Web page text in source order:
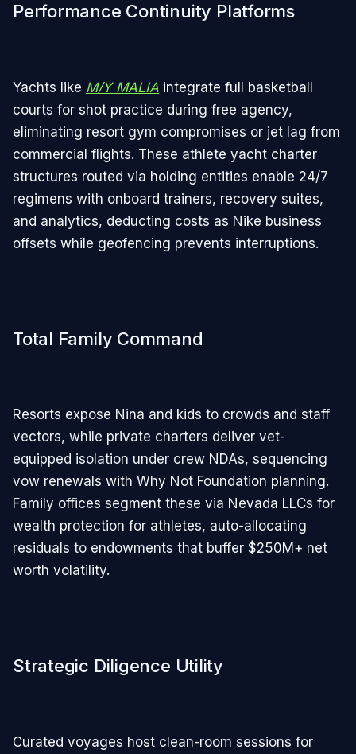
Performance Continuity Platforms
Yachts like M/Y MALIA integrate full basketball
courts for shot practice during free agency,
eliminating resort gym compromises or jet lag from
commercial flights. These athlete yacht charter
structures routed via holding entities enable 24/7
regimens with onboard trainers, recovery suites,
and analytics, deducting costs as Nike business
offsets while geofencing prevents interruptions.
Total Family Command
Resorts expose Nina and kids to crowds and staff
vectors, while private charters deliver vet-
equipped isolation under crew NDAs, sequencing
vow renewals with Why Not Foundation planning.
Family offices segment these via Nevada LLCs for
wealth protection for athletes, auto-allocating
residuals to endowments that buffer $250M+ net
worth volatility.
Strategic Diligence Utility
Curated voyages host clean-room sessions for